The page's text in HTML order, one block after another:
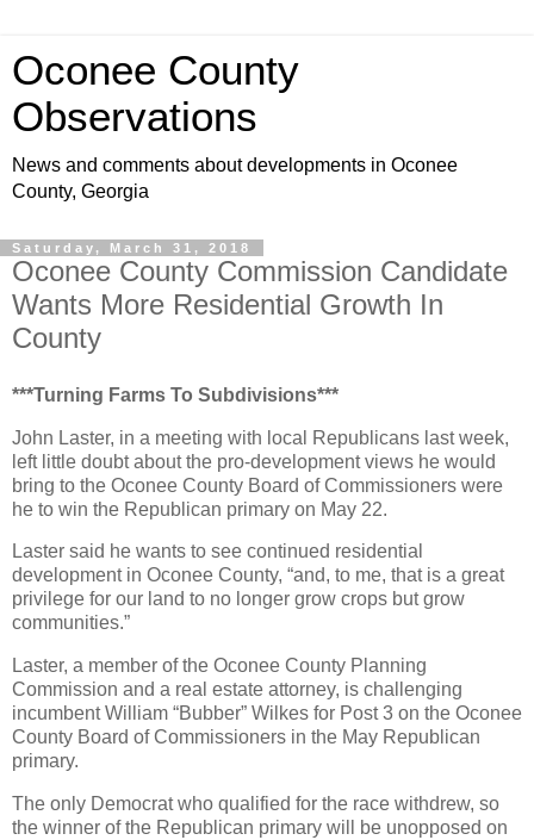
Oconee County
Observations
News and comments about developments in Oconee
County, Georgia
Saturday, March 31, 2018
Oconee County Commission Candidate
Wants More Residential Growth In
County
***Turning Farms To Subdivisions***
John Laster, in a meeting with local Republicans last week,
left little doubt about the pro-development views he would
bring to the Oconee County Board of Commissioners were
he to win the Republican primary on May 22.
Laster said he wants to see continued residential
development in Oconee County, “and, to me, that is a great
privilege for our land to no longer grow crops but grow
communities.”
Laster, a member of the Oconee County Planning
Commission and a real estate attorney, is challenging
incumbent William “Bubber” Wilkes for Post 3 on the Oconee
County Board of Commissioners in the May Republican
primary.
The only Democrat who qualified for the race withdrew, so
the winner of the Republican primary will be unopposed on